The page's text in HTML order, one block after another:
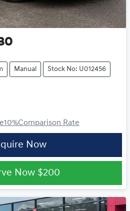
Manual Stock No: U012456
10%Comparison Rate
Now
Now $200